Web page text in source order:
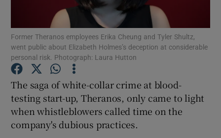
Show Motors sub sections
Former Theranos employees Erika Cheung and Tyler Shultz,
went public about Elizabeth Holmes’s deception at considerable
personal risk. Photograph: Laura Hutton
The saga of white-collar crime at blood-
testing start-up, Theranos, only came to light
when whistleblowers called time on the
company's dubious practices.